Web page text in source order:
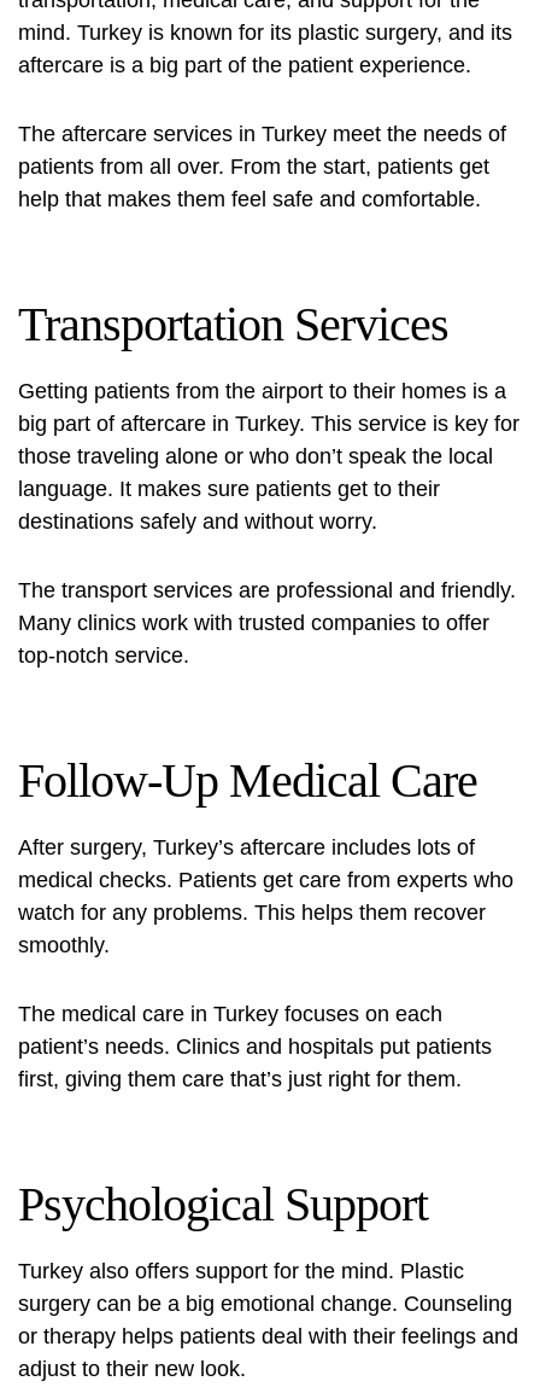
mind. Turkey is known for its plastic surgery, and its
aftercare is a big part of the patient experience.
The aftercare services in Turkey meet the needs of
patients from all over. From the start, patients get
help that makes them feel safe and comfortable.
Transportation Services
Getting patients from the airport to their homes is a
big part of aftercare in Turkey. This service is key for
those traveling alone or who don’t speak the local
language. It makes sure patients get to their
destinations safely and without worry.
The transport services are professional and friendly.
Many clinics work with trusted companies to offer
top-notch service.
Follow-Up Medical Care
After surgery, Turkey’s aftercare includes lots of
medical checks. Patients get care from experts who
watch for any problems. This helps them recover
smoothly.
The medical care in Turkey focuses on each
patient’s needs. Clinics and hospitals put patients
first, giving them care that’s just right for them.
Psychological Support
Turkey also offers support for the mind. Plastic
surgery can be a big emotional change. Counseling
or therapy helps patients deal with their feelings and
adjust to their new look.